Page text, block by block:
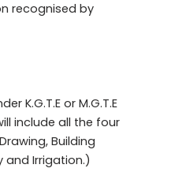
recognised by
K.G.T.E or M.G.T.E
include all the four
Building
and Irrigation.)